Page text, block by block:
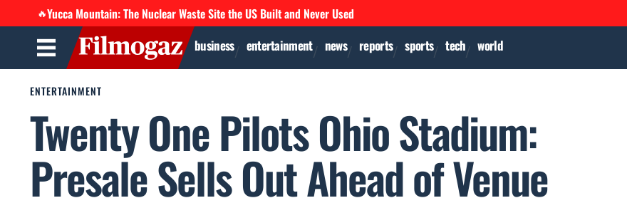
🔥Yucca Mountain: The Nuclear Waste Site the US Built and Never Used
business entertainment news reports sports tech world
ENTERTAINMENT
Twenty One Pilots Ohio Stadium:
Presale Sells Out Ahead of Venue